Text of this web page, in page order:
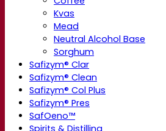
Kvas
Mead
Neutral Alcohol Base
Sorghum
Safizym® Clar
Safizym® Clean
Safizym® Col Plus
Safizym® Pres
SafOeno™